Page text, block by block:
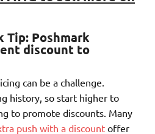
Tip: Poshmark
discount to
can be a challenge.
history, so start higher to
to promote discounts. Many
push with a discount offer